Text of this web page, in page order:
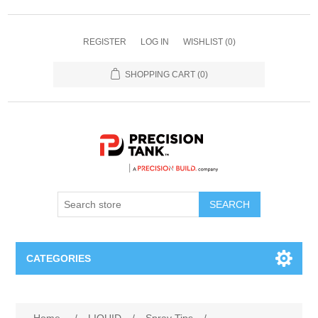
REGISTER LOG IN WISHLIST (0)
SHOPPING CART (0)
SEARCH
CATEGORIES